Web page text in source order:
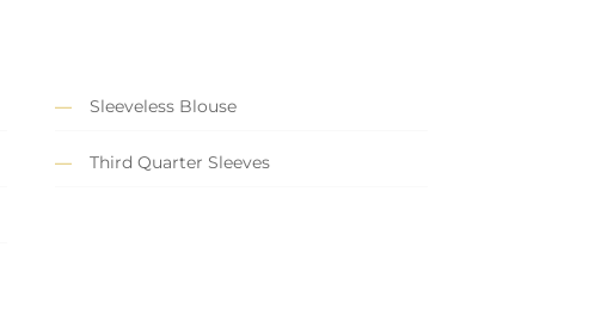
Sleeveless Blouse
Third Quarter Sleeves